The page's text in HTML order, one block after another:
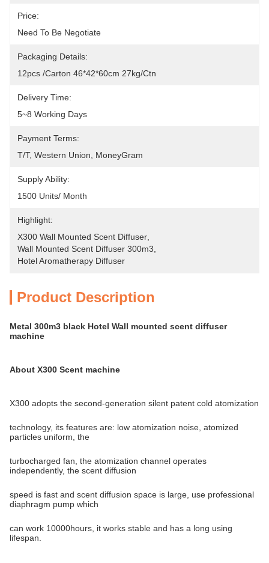
Price:
Need To Be Negotiate
Packaging Details:
12pcs /carton 46*42*60cm 27kg/ctn
Delivery Time:
5~8 Working Days
Payment Terms:
T/T, Western Union, MoneyGram
Supply Ability:
1500 Units/ Month
Highlight:
X300 Wall Mounted Scent Diffuser
Wall Mounted Scent Diffuser 300m3
Hotel Aromatherapy Diffuser
Product Description
Metal 300m3 black Hotel Wall mounted scent diffuser
machine
About X300 Scent machine
X300 adopts the second-generation silent patent cold atomization
technology, its features are: low atomization noise, atomized
particles uniform, the
turbocharged fan, the atomization channel operates
independently, the scent diffusion
speed is fast and scent diffusion space is large, use professional
diaphragm pump which
can work 10000hours, it works stable and has a long using
lifespan.